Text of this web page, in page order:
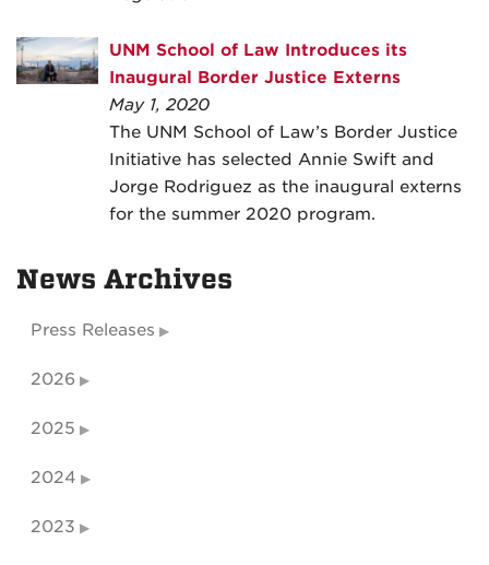
UNM School of Law Introduces its
Inaugural Border Justice Externs
May 1, 2020
The UNM School of Law’s Border Justice
Initiative has selected Annie Swift and
Jorge Rodriguez as the inaugural externs
for the summer 2020 program.
News Archives
Press Releases
2026
2025
2024
2023